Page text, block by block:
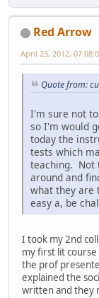
Red Arrow
April 23, 2012,
Quote from:
I'm sure not
so I'm would
today the
tests which
teaching. Not
around and
what they are
easy a, be
I took my 2nd
my first lit course
the prof
explained the
written and they